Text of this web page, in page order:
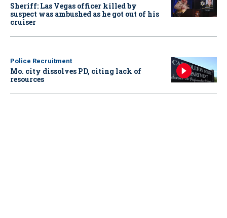
Sheriff: Las Vegas officer killed by
suspect was ambushed as he got out of his
cruiser
Police Recruitment
Mo. city dissolves PD, citing lack of
resources